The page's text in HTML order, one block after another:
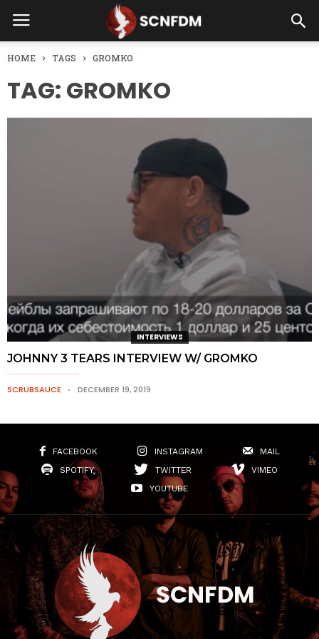
HOME TAGS GROMKO
TAG: GROMKO
INTERVIEWS
JOHNNY 3 TEARS INTERVIEW W/ GROMKO
SCRUBSAUCE DECEMBER 19, 2019
FACEBOOK INSTAGRAM
MAIL
SPOTIFY
TWITTER
VIMEO
YOUTUBE